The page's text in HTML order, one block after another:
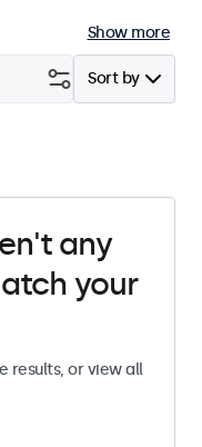
Show more
Sort by
any
your
results, or view all